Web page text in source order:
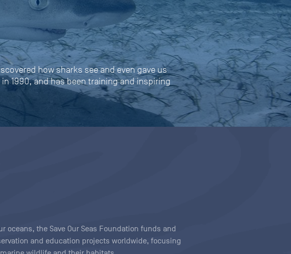
how sharks see and even gave us
1990, and has been training and inspiring
oceans, the Save Our Seas Foundation funds and
and education projects worldwide, focusing